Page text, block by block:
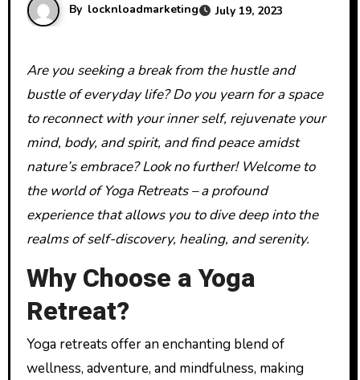
By locknloadmarketing July 19, 2023
Are you seeking a break from the hustle and
bustle of everyday life? Do you yearn for a space
to reconnect with your inner self, rejuvenate your
mind, body, and spirit, and find peace amidst
nature’s embrace? Look no further! Welcome to
the world of Yoga Retreats – a profound
experience that allows you to dive deep into the
realms of self-discovery, healing, and serenity.
Why Choose a Yoga
Retreat?
Yoga retreats offer an enchanting blend of
wellness, adventure, and mindfulness, making